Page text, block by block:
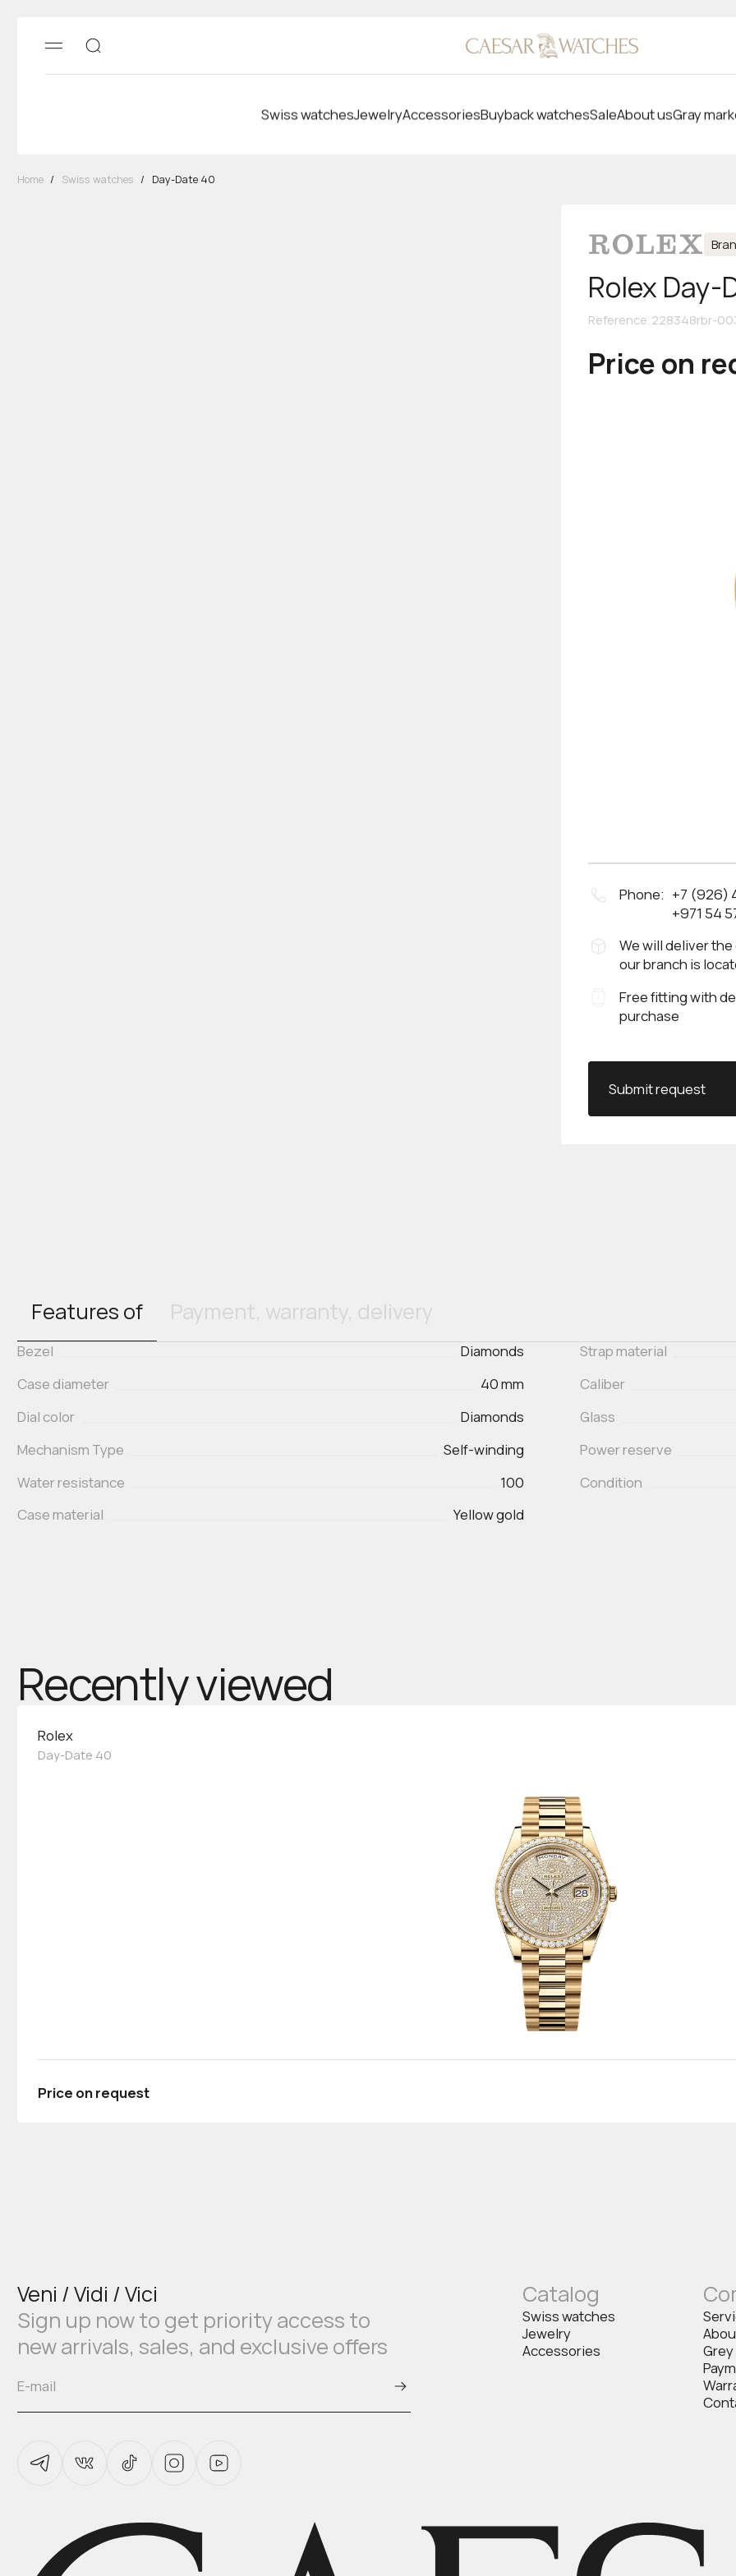
Swiss watchesJewelryAccessoriesBuyback watchesSaleAbout usGray
Home / Swiss watches / Day-Date 40
Rolex
Reference:228348rbr-
Price on
Phone: +7 (926)
+971 54
We will deliver
our branch is
Free fitting with
purchase
Submit request
Features of Payment, warranty, delivery
Bezel
Diamonds
Case diameter
40 mm
Dial color
Diamonds
Mechanism Type
Self-winding
Water resistance
100
Case material
Yellow gold
Strap material
Caliber
Glass
Power reserve
Condition
Recently viewed
Rolex
Day-Date 40
Price on request
Veni / Vidi / Vici
Sign up now to get priority access to
new arrivals, sales, and exclusive offers
Catalog
Swiss watches
Jewelry
Accessories